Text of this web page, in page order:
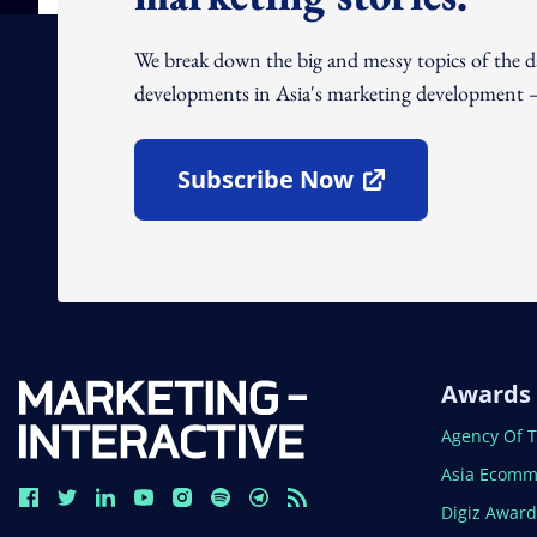
We break down the big and messy topics of
developments in Asia's marketing development
Subscribe Now
Open In New Window
Awards
Open In
Agency Of
Open In
Asia
Open In
Digiz